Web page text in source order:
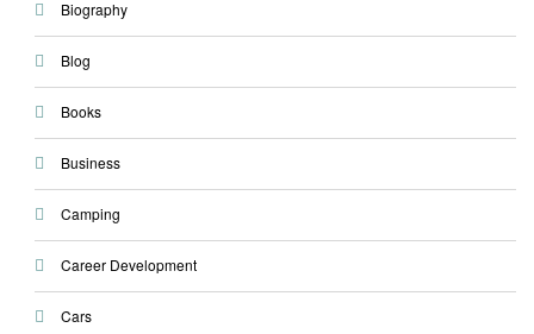
Biography
Blog
Books
Business
Camping
Career Development
Cars